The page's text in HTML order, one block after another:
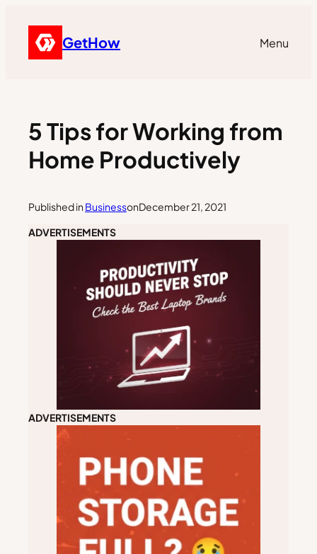
GetHow Menu
5 Tips for Working from
Home Productively
Published in BusinessonDecember 21, 2021
ADVERTISEMENTS
ADVERTISEMENTS